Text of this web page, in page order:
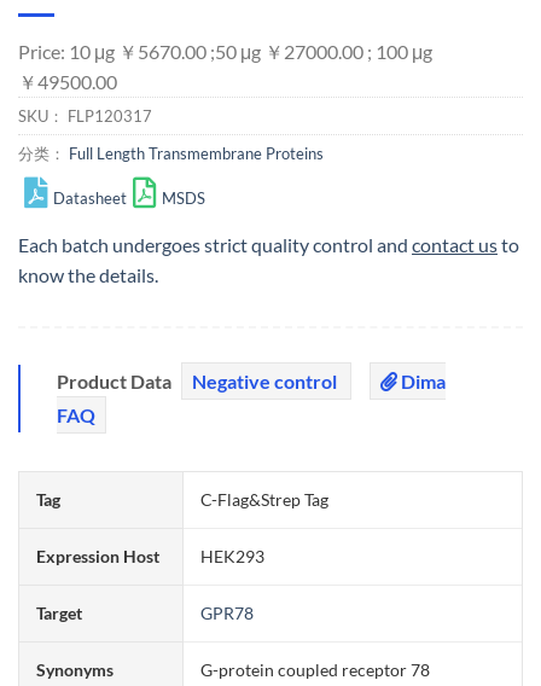
Price: 10 μg ￥5670.00 ;50 μg ￥27000.00 ; 100 μg
￥49500.00
SKU： FLP120317
分类： Full Length Transmembrane Proteins
Datasheet MSDS
Each batch undergoes strict quality control and contact usto
know the details.
Product Data Negative control
Dima
FAQ
Tag C-Flag&Strep Tag
Expression Host HEK293
Target GPR78
Synonyms G-protein coupled receptor 78